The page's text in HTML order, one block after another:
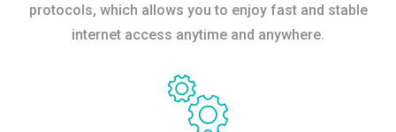
protocols, which allows you to enjoy fast and stable
internet access anytime and anywhere.